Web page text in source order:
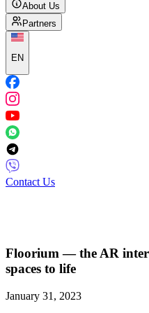
About Us
Partners
EN
Contact Us
Floorium — the AR
spaces to life
January 31, 2023